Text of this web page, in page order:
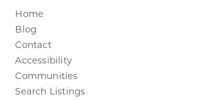
Home
Blog
Contact
Accessibility
Communities
Search Listings